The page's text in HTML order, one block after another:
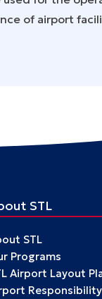
of airport
STL
STL
Programs
Airport Layout
Responsibility